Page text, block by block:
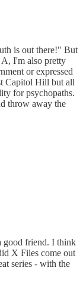
is out there!" But
I'm also pretty
or expressed
Capitol Hill but all
for psychopaths.
throw away the
good friend. I think
X Files come out
series - with the